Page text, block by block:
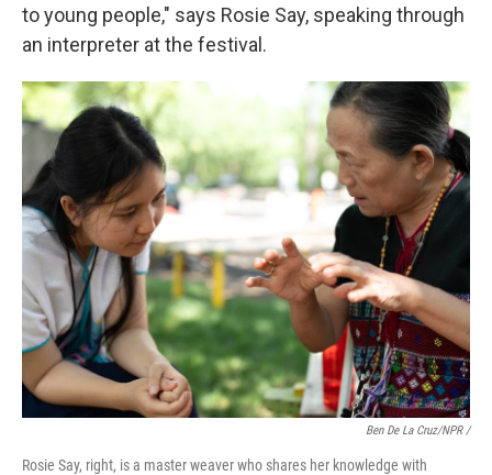
to young people," says Rosie Say, speaking through
an interpreter at the festival.
Ben De La Cruz/NPR /
Rosie Say, right, is a master weaver who shares her knowledge with